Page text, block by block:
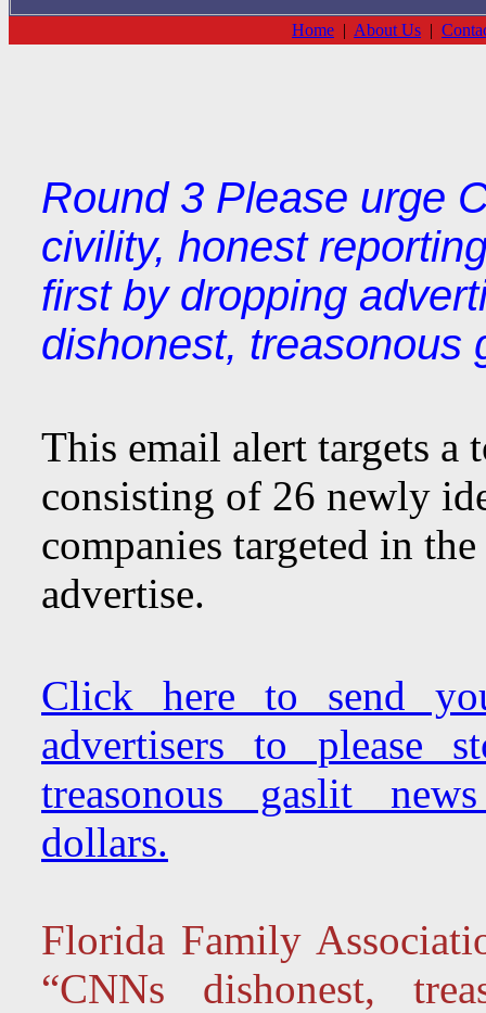
Home | About Us |
Round 3 Please urge
civility, honest
first by dropping
dishonest, treasonous
This email alert targets a
consisting of 26 newly
companies targeted in
advertise.
Click here to send
advertisers to please
treasonous gaslit
dollars.
Florida Family
“CNNs dishonest,